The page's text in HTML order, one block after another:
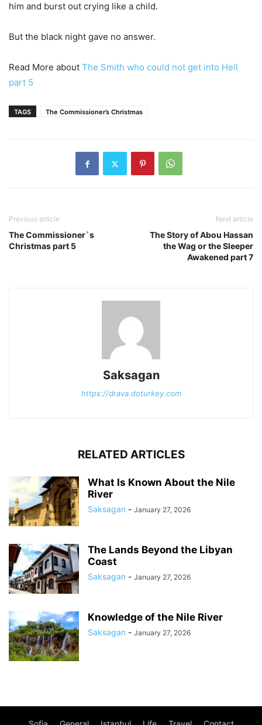
him and burst out crying like a child.
But the black night gave no answer.
Read More about The Smith who could not get into Hell
part 5
TAGS The Commissioner’s Christmas
Previous article
The Commissioner`s
Christmas part 5
Next article
The Story of Abou Hassan
the Wag or the Sleeper
Awakened part 7
Saksagan
https://drava.doturkey.com
RELATED ARTICLES
What Is Known About the Nile
River
Saksagan - January 27, 2026
The Lands Beyond the Libyan
Coast
Saksagan - January 27, 2026
Knowledge of the Nile River
Saksagan - January 27, 2026